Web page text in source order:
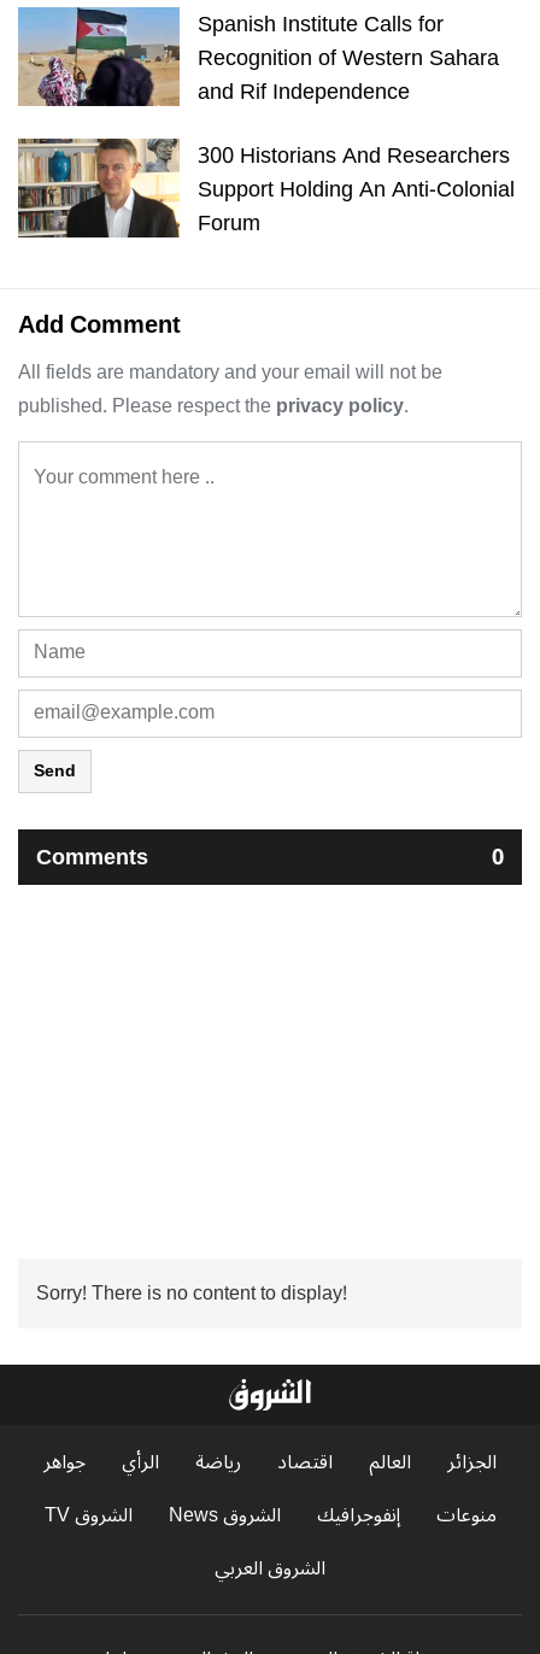
Spanish Institute Calls for
Recognition of Western Sahara
and Rif Independence
300 Historians And Researchers
Support Holding An Anti-Colonial
Forum
Add Comment
All fields are mandatory and your email will not be
published. Please respect theprivacy policy.
Send
Comments 0
Sorry! There is no content to display!
الجزائر العالم اقتصاد رياضة الرأي
جواهر
منوعات
إنفوجرافيك الشروق News
الشروق TV
الشروق العربي